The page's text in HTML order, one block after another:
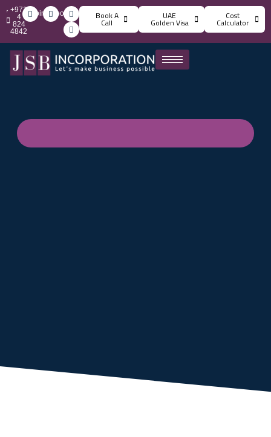
info@jsbincorporation.com
+971
4
824
4842
Book A
Call
UAE
Golden Visa
Cost
Calculator